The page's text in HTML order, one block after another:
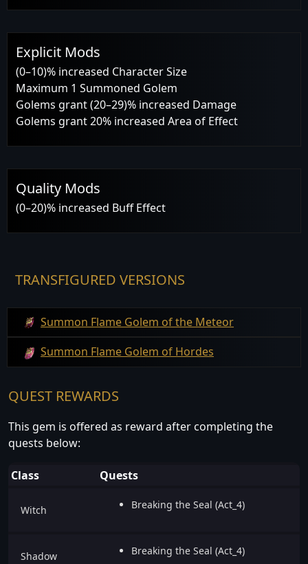
Explicit Mods
(0–10)% increased Character Size
Maximum 1 Summoned Golem
Golems grant (20–29)% increased Damage
Golems grant 20% increased Area of Effect
Quality Mods
(0–20)% increased Buff Effect
TRANSFIGURED VERSIONS
Summon Flame Golem of the Meteor
Summon Flame Golem of Hordes
QUEST REWARDS
This gem is offered as reward after completing the
quests below:
Class Quests
Witch Breaking the Seal (Act_4)
Shadow Breaking the Seal (Act_4)